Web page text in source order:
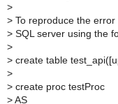
>
> To reproduce the
> SQL server using the
>
> create table
>
> create proc testProc
> AS